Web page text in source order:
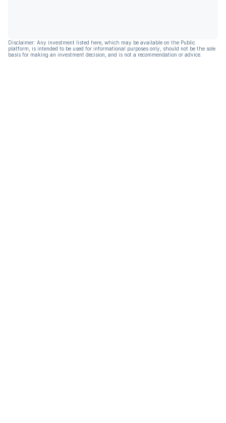
Disclaimer: Any investment listed here, which may be available on the Public
platform, is intended to be used for informational purposes only, should not be the sole
basis for making an investment decision, and is not a recommendation or advice.